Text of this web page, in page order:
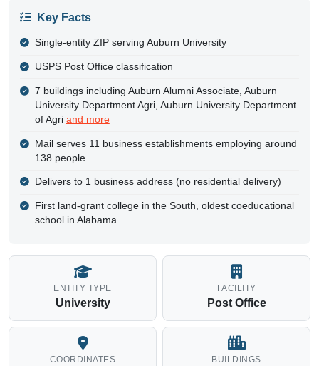
Key Facts
Single-entity ZIP serving Auburn University
USPS Post Office classification
7 buildings including Auburn Alumni Associate, Auburn
University Department Agri, Auburn University Department
of Agri and more
Mail serves 11 business establishments employing around
138 people
Delivers to 1 business address (no residential delivery)
First land-grant college in the South, oldest coeducational
school in Alabama
ENTITY TYPE
University
FACILITY
Post Office
COORDINATES BUILDINGS